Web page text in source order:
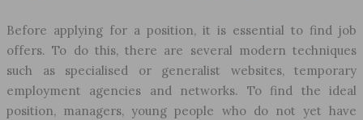
Before applying for a position, it is essential to find job
offers. To do this, there are several modern techniques
such as specialised or generalist websites, temporary
employment agencies and networks. To find the ideal
position, managers, young people who do not yet have